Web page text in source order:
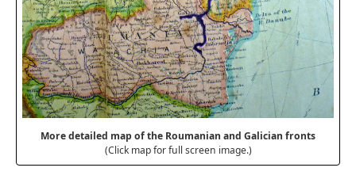
More detailed map of the Roumanian and Galician fronts
(Click map for full screen image.)